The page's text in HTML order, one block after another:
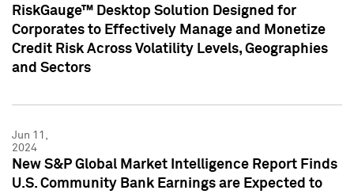
RiskGauge™ Desktop Solution Designed for
Corporates to Effectively Manage and Monetize
Credit Risk Across Volatility Levels, Geographies
and Sectors
Jun 11,
2024
New S&P Global Market Intelligence Report Finds
U.S. Community Bank Earnings are Expected to